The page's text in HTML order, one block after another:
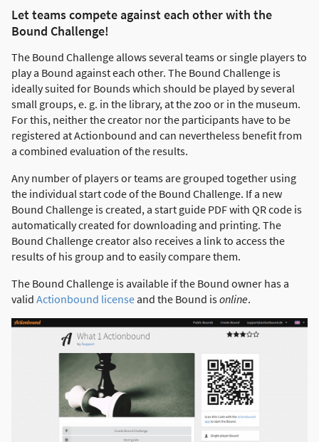
Let teams compete against each other with the
Bound Challenge!
The Bound Challenge allows several teams or single players to
play a Bound against each other. The Bound Challenge is
ideally suited for Bounds which should be played by several
small groups, e. g. in the library, at the zoo or in the museum.
For this, neither the creator nor the participants have to be
registered at Actionbound and can nevertheless benefit from
a combined evaluation of the results.
Any number of players or teams are grouped together using
the individual start code of the Bound Challenge. If a new
Bound Challenge is created, a start guide PDF with QR code is
automatically created for downloading and printing. The
Bound Challenge creator also receives a link to access the
results of his group and to easily compare them.
The Bound Challenge is available if the Bound owner has a
valid Actionbound licenseand the Bound isonline.